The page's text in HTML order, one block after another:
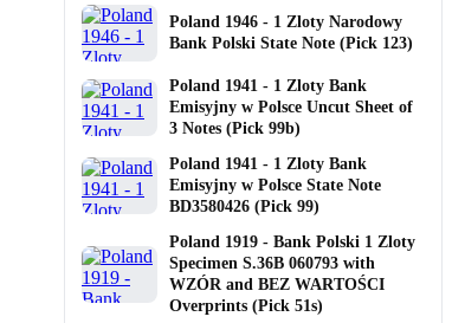
Poland 1946 - 1 Zloty Narodowy
Bank Polski State Note (Pick 123)
Poland 1941 - 1 Zloty Bank
Emisyjny w Polsce Uncut Sheet of
3 Notes (Pick 99b)
Poland 1941 - 1 Zloty Bank
Emisyjny w Polsce State Note
BD3580426 (Pick 99)
Poland 1919 - Bank Polski 1 Zloty
Specimen S.36B 060793 with
WZÓR and BEZ WARTOŚCI
Overprints (Pick 51s)